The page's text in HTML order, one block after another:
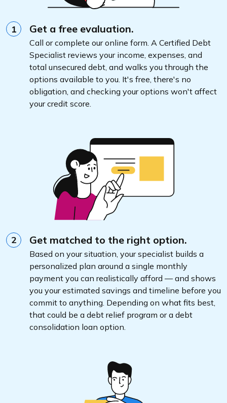
1 Get a free evaluation.
Call or complete our online form. A Certified Debt
Specialist reviews your income, expenses, and
total unsecured debt, and walks you through the
options available to you. It's free, there's no
obligation, and checking your options won't affect
your credit score.
2 Get matched to the right option.
Based on your situation, your specialist builds a
personalized plan around a single monthly
payment you can realistically afford — and shows
you your estimated savings and timeline before you
commit to anything. Depending on what fits best,
that could be a debt relief program or a debt
consolidation loan option.